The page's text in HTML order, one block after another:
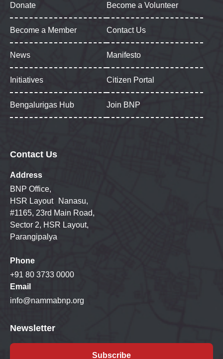
Donate Become a Volunteer
Become a Member Contact Us
News Manifesto
Initiatives Citizen Portal
Bengalurigas Hub Join BNP
Contact Us
Address
BNP Office,
HSR Layout Nanasu,
#1165, 23rd Main Road,
Sector 2, HSR Layout,
Parangipalya
Phone
+91 80 3733 0000
Email
info@nammabnp.org
Newsletter
Subscribe